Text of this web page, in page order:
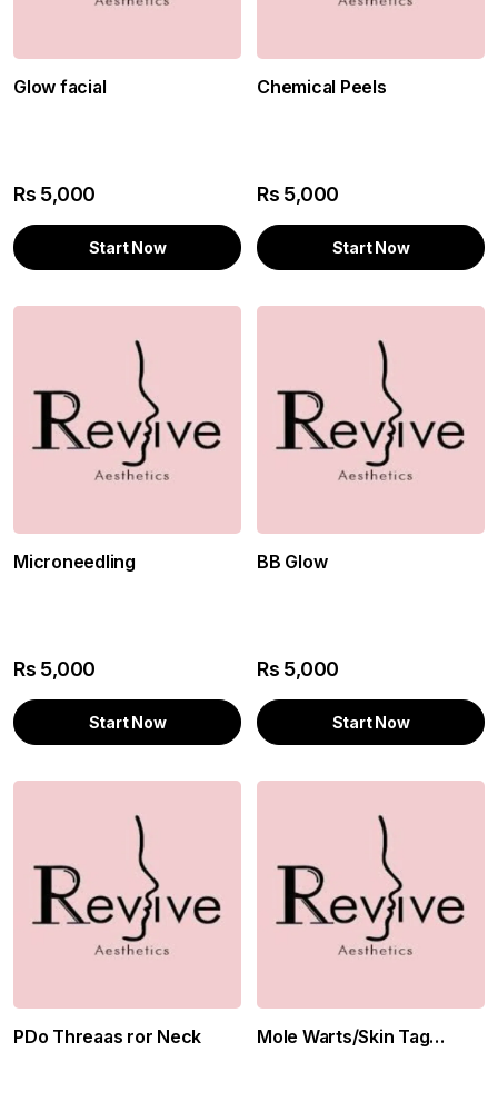
Glow facial
Rs 5,000
Start Now
Chemical Peels
Rs 5,000
Start Now
Microneedling
Rs 5,000
Start Now
BB Glow
Rs 5,000
Start Now
PDo Threaas ror Neck
Mole Warts/Skin Tag